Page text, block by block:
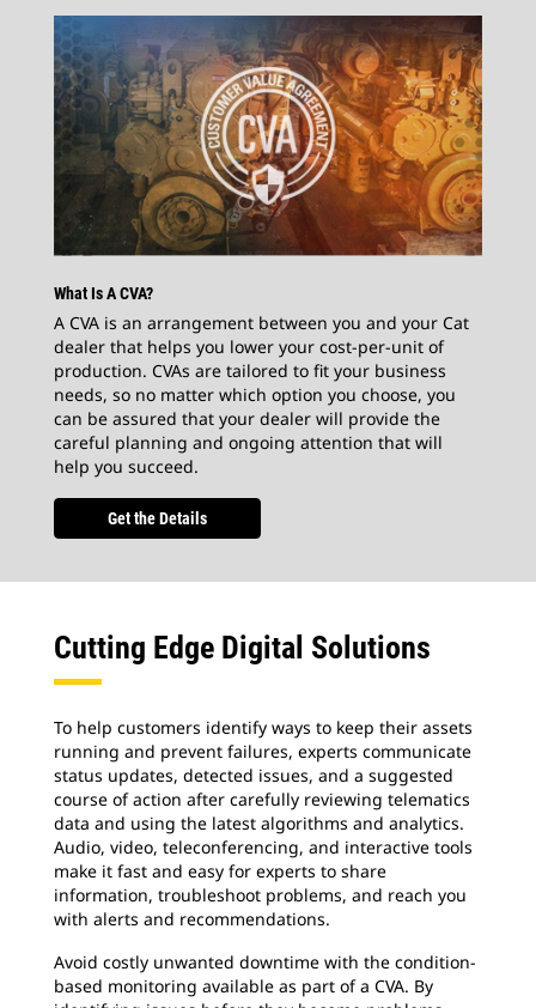
What Is A CVA?
A CVA is an arrangement between you and your Cat
dealer that helps you lower your cost-per-unit of
production. CVAs are tailored to fit your business
needs, so no matter which option you choose, you
can be assured that your dealer will provide the
careful planning and ongoing attention that will
help you succeed.
Get the Details
Cutting Edge Digital Solutions
To help customers identify ways to keep their assets
running and prevent failures, experts communicate
status updates, detected issues, and a suggested
course of action after carefully reviewing telematics
data and using the latest algorithms and analytics.
Audio, video, teleconferencing, and interactive tools
make it fast and easy for experts to share
information, troubleshoot problems, and reach you
with alerts and recommendations.
Avoid costly unwanted downtime with the condition-
based monitoring available as part of a CVA. By